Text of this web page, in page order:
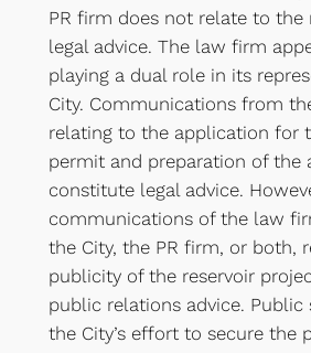
PR firm does not relate to the
legal advice. The law firm
playing a dual role in its
City. Communications from
relating to the application for
permit and preparation of the
constitute legal advice.
communications of the law
the City, the PR firm, or both,
publicity of the reservoir
public relations advice. Public
the City’s effort to secure the